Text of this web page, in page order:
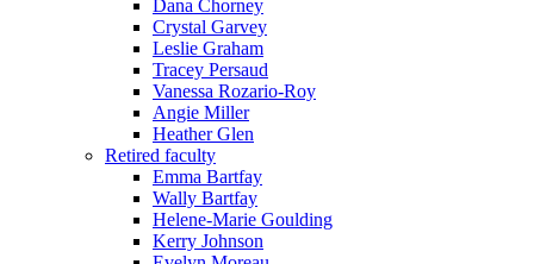
Dana Chorney
Crystal Garvey
Leslie Graham
Tracey Persaud
Vanessa Rozario-Roy
Angie Miller
Heather Glen
Retired faculty
Emma Bartfay
Wally Bartfay
Helene-Marie Goulding
Kerry Johnson